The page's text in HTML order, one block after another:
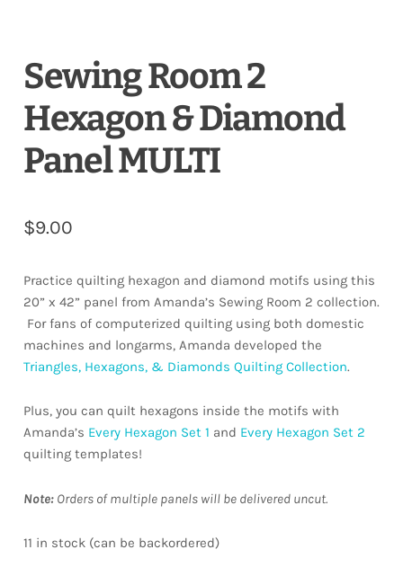
Sewing Room 2
Hexagon & Diamond
Panel MULTI
$9.00
Practice quilting hexagon and diamond motifs using this
20” x 42” panel from Amanda’s Sewing Room 2 collection.
For fans of computerized quilting using both domestic
machines and longarms, Amanda developed the
Triangles, Hexagons, & Diamonds Quilting Collection.
Plus, you can quilt hexagons inside the motifs with
Amanda’s Every Hexagon Set 1 and Every Hexagon Set 2
quilting templates!
Note:Orders of multiple panels will be delivered uncut.
11 in stock (can be backordered)